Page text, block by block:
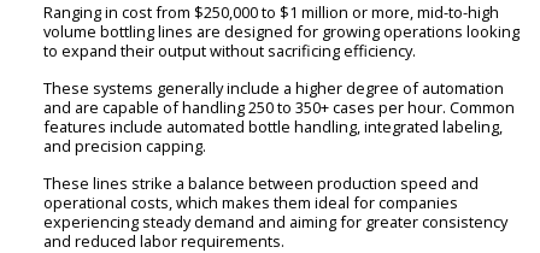
Ranging in cost from $250,000 to $1 million or more, mid-to-high
volume bottling lines are designed for growing operations looking
to expand their output without sacrificing efficiency.
These systems generally include a higher degree of automation
and are capable of handling 250 to 350+ cases per hour. Common
features include automated bottle handling, integrated labeling,
and precision capping.
These lines strike a balance between production speed and
operational costs, which makes them ideal for companies
experiencing steady demand and aiming for greater consistency
and reduced labor requirements.